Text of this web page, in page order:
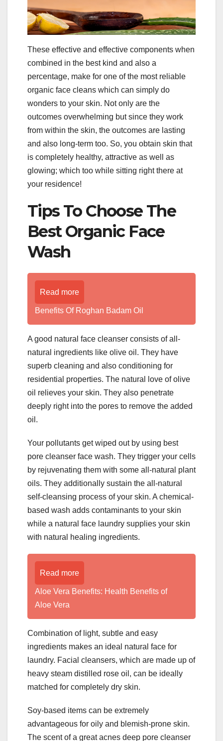
These effective and effective components when
combined in the best kind and also a
percentage, make for one of the most reliable
organic face cleans which can simply do
wonders to your skin. Not only are the
outcomes overwhelming but since they work
from within the skin, the outcomes are lasting
and also long-term too. So, you obtain skin that
is completely healthy, attractive as well as
glowing; which too while sitting right there at
your residence!
Tips To Choose The
Best Organic Face
Wash
Read more
Benefits Of Roghan Badam Oil
A good natural face cleanser consists of all-
natural ingredients like olive oil. They have
superb cleaning and also conditioning for
residential properties. The natural love of olive
oil relieves your skin. They also penetrate
deeply right into the pores to remove the added
oil.
Your pollutants get wiped out by using best
pore cleanser face wash. They trigger your cells
by rejuvenating them with some all-natural plant
oils. They additionally sustain the all-natural
self-cleansing process of your skin. A chemical-
based wash adds contaminants to your skin
while a natural face laundry supplies your skin
with natural healing ingredients.
Read more
Aloe Vera Benefits: Health Benefits of
Aloe Vera
Combination of light, subtle and easy
ingredients makes an ideal natural face for
laundry. Facial cleansers, which are made up of
heavy steam distilled rose oil, can be ideally
matched for completely dry skin.
Soy-based items can be extremely
advantageous for oily and blemish-prone skin.
The scent of a great acnes deep pore cleanser